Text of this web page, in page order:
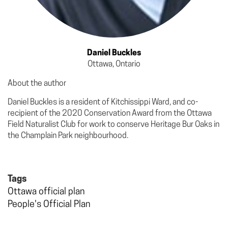
Daniel Buckles
Ottawa, Ontario
About the author
Daniel Buckles is a resident of Kitchissippi Ward, and co-
recipient of the 2020 Conservation Award from the Ottawa
Field Naturalist Club for work to conserve Heritage Bur Oaks in
the Champlain Park neighbourhood.
Tags
Ottawa official plan
People's Official Plan